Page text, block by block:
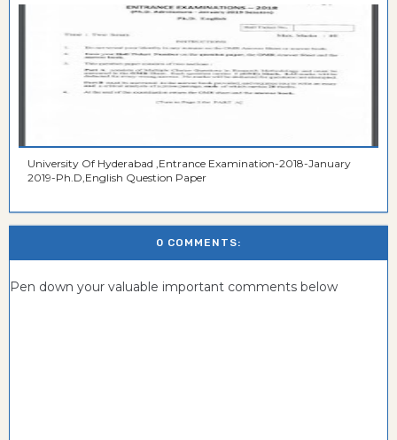
University Of Hyderabad ,Entrance Examination-2018-January
2019-Ph.D,English Question Paper
0 COMMENTS:
Pen down your valuable important comments below